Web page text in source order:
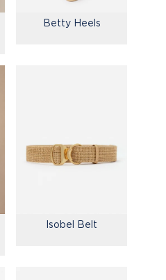
Betty Heels
Isobel Belt